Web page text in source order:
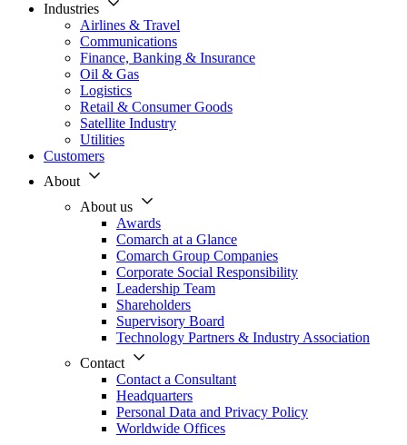
Industries
Airlines & Travel
Communications
Finance, Banking & Insurance
Oil & Gas
Logistics
Retail & Consumer Goods
Satellite Industry
Utilities
Customers
About
About us
Awards
Comarch at a Glance
Comarch Group Companies
Corporate Social Responsibility
Leadership Team
Shareholders
Supervisory Board
Technology Partners & Industry Association
Contact
Contact a Consultant
Headquarters
Personal Data and Privacy Policy
Worldwide Offices